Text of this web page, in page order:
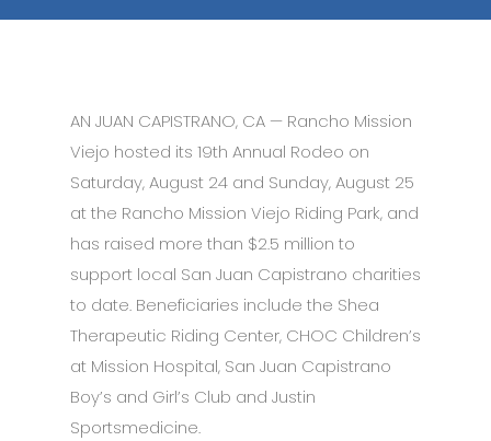
AN JUAN CAPISTRANO, CA — Rancho Mission
Viejo hosted its 19th Annual Rodeo on
Saturday, August 24 and Sunday, August 25
at the Rancho Mission Viejo Riding Park, and
has raised more than $2.5 million to
support local San Juan Capistrano charities
to date. Beneficiaries include the Shea
Therapeutic Riding Center, CHOC Children’s
at Mission Hospital, San Juan Capistrano
Boy’s and Girl’s Club and Justin
Sportsmedicine.